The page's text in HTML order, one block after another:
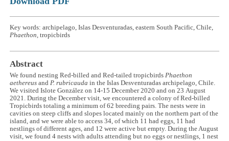
Key words: archipelago, Islas Desventuradas, eastern South Pacific, Chile,
Phaethon, tropicbirds
Abstract
We found nesting Red-billed and Red-tailed tropicbirds Phaethon
aethereus and P. rubricauda in the Islas Desventuradas archipelago, Chile.
We visited Islote González on 14-15 December 2020 and on 23 August
2021. During the December visit, we encountered a colony of Red-billed
Tropicbirds totaling a minimum of 62 breeding pairs. The nests were in
cavities on steep cliffs and slopes located mainly on the northern part of the
island, and we were able to access 34, of which 11 had eggs, 11 had
nestlings of different ages, and 12 were active but empty. During the August
visit, we found 4 nests with adults attending but no eggs or nestlings, 1 nest